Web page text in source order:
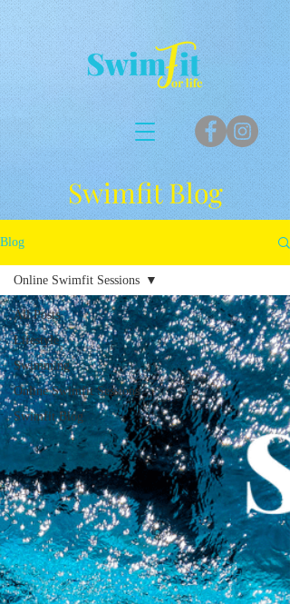
Swimfit Blog
Blog
All Posts
Lifestyle
Swimming
Online Swimfit Sessions
Swimfit Blog
Online Swimfit Sessions